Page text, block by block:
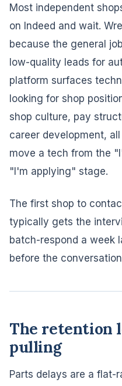
Most independent
on Indeed and wait.
because the general
low-quality leads for
platform surfaces
looking for shop
shop culture, pay
career development,
move a tech from the
"I'm applying" stage.
The first shop to
typically gets the
batch-respond a week
before the
The retention
pulling
Parts delays are a flat-